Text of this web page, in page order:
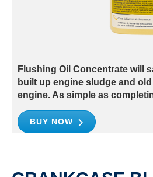
Flushing Oil Concentrate will
built up engine sludge and
engine. As simple as
BUY NOW